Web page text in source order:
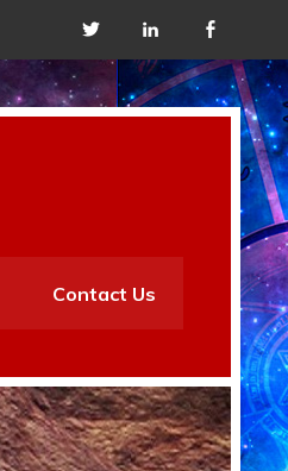
Contact Us